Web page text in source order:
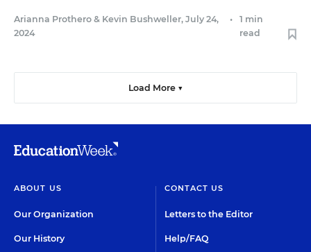
Arianna Prothero & Kevin Bushweller, July 24,
2024
•
1 min
read
Load More ▼
ABOUT US
Our Organization
Our History
CONTACT US
Letters to the Editor
Help/FAQ